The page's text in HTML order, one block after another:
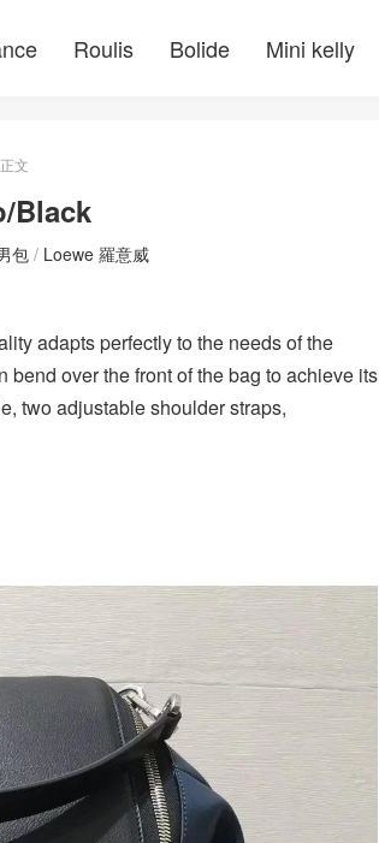
Roulis Bolide Mini kelly
正文
Black
包/ Loewe 羅意威
adapts perfectly to the needs of the
over the front of the bag to achieve its
two adjustable shoulder straps,